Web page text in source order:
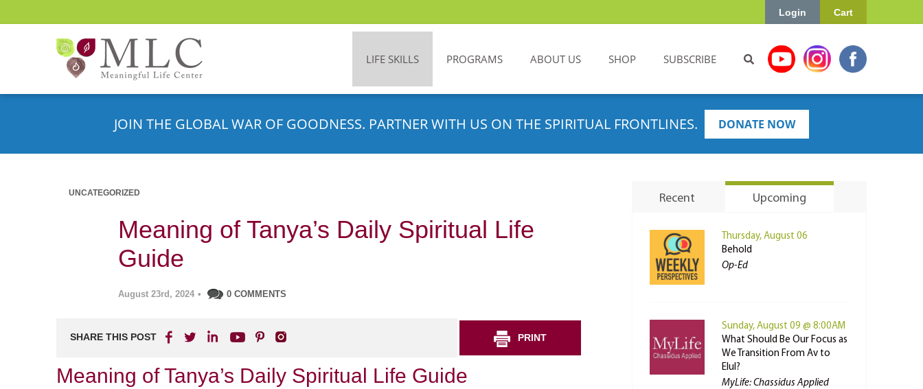
Cart
Login
LIFE SKILLS PROGRAMS ABOUT US SHOP SUBSCRIBE
JOIN THE GLOBAL WAR OF GOODNESS. PARTNER WITH US ON THE SPIRITUAL FRONTLINES. DONATE NOW
UNCATEGORIZED
Meaning of Tanya’s Daily Spiritual Life
Guide
August 23rd, 2024 • 0 COMMENTS
SHARE THIS POST PRINT
Meaning of Tanya’s Daily Spiritual Life Guide
Recent Upcoming
Thursday, August 06
Behold
Op-Ed
Sunday, August 09 @ 8:00AM
What Should Be Our Focus as
We Transition From Av to
Elul?
MyLife: Chassidus Applied